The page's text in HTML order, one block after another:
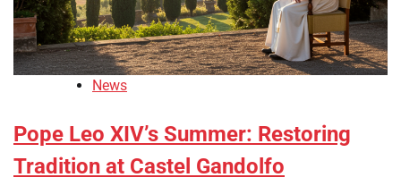
News
Pope Leo XIV’s Summer: Restoring
Tradition at Castel Gandolfo